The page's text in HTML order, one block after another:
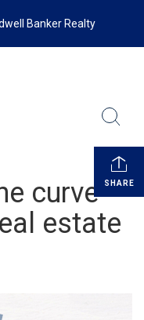
Banker Realty
SHARE
curve
estate